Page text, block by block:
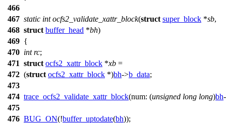
466
467 static int ocfs2_validate_xattr_block(struct super_block *sb,
468 struct buffer_head *bh)
469 {
470 int rc;
471 struct ocfs2_xattr_block *xb =
472 (struct ocfs2_xattr_block *)bh->b_data;
473
474 trace_ocfs2_validate_xattr_block(num: (unsigned long long)bh
475
476 BUG_ON(!buffer_uptodate(bh));